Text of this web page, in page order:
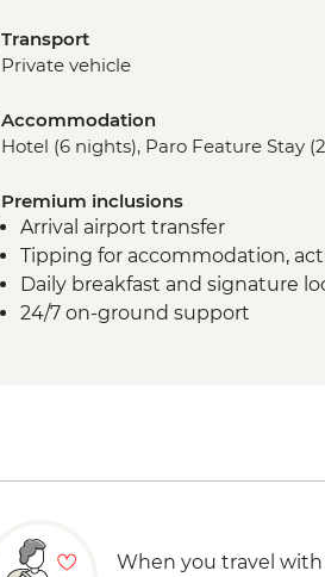
Transport
Private vehicle
Accommodation
Hotel (6 nights), Paro Feature Stay
Premium inclusions
Arrival airport transfer
Tipping for accommodation,
Daily breakfast and signature
24/7 on-ground support
When you travel with